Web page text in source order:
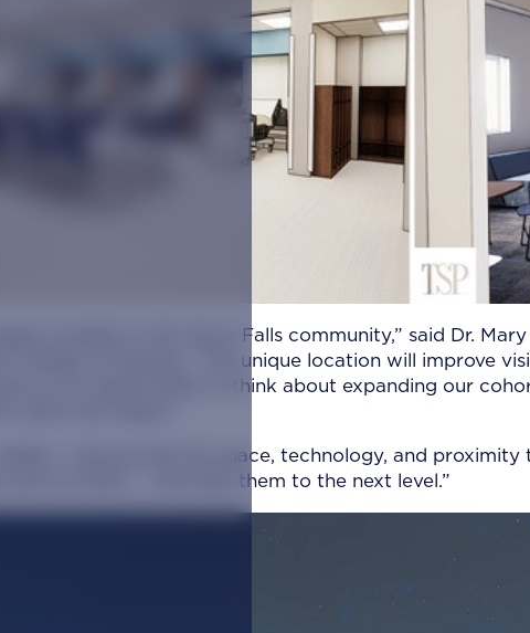
invisible to the Sioux Falls community,” said Dr.
College of Nursing. “The unique location will improve
us an opportunity to think about expanding our
state and region.”
“will provide the space, technology, and
at SDSU – and take them to the next level.”